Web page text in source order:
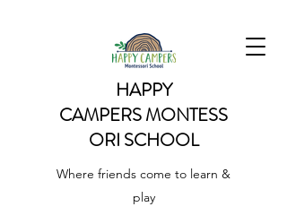
HAPPY
CAMPERSMONTESS
ORI SCHOOL
Where friends come to learn &
play